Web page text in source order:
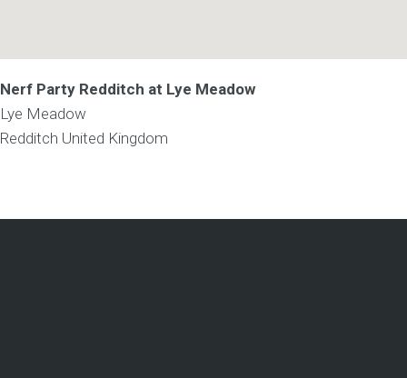
Nerf Party Redditch at Lye Meadow
Lye Meadow
Redditch United Kingdom